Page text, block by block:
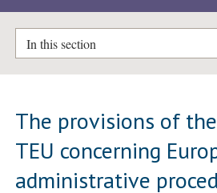
In this section
The provisions of
TEU concerning
administrative